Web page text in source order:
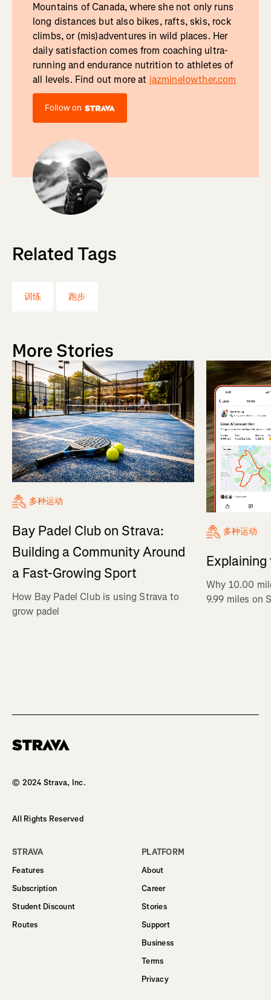
Mountains of Canada, where she not only runs
long distances but also bikes, rafts, skis, rock
climbs, or (mis)adventures in wild places. Her
daily satisfaction comes from coaching ultra-
running and endurance nutrition to athletes of
all levels. Find out more at jazminelowther.com
Follow on
Related Tags
训练 跑步
More Stories
多种运动
Bay Padel Club on Strava:
Building a Community Around
a Fast-Growing Sport
How Bay Padel Club is using Strava to
grow padel
多种运动
Explaining
Why 10.00
9.99 miles on
© 2024 Strava, Inc.
All Rights Reserved
STRAVA
Features
Subscription
Student Discount
Routes
PLATFORM
About
Career
Stories
Support
Business
Terms
Privacy